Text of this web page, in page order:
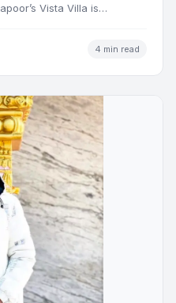
Vista Villa is…
4 min read